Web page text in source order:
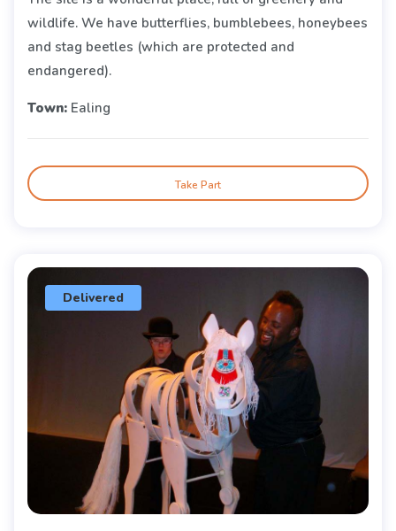
wildlife. We have butterflies, bumblebees, honeybees
and stag beetles (which are protected and
endangered).
Town: Ealing
Take Part
Delivered